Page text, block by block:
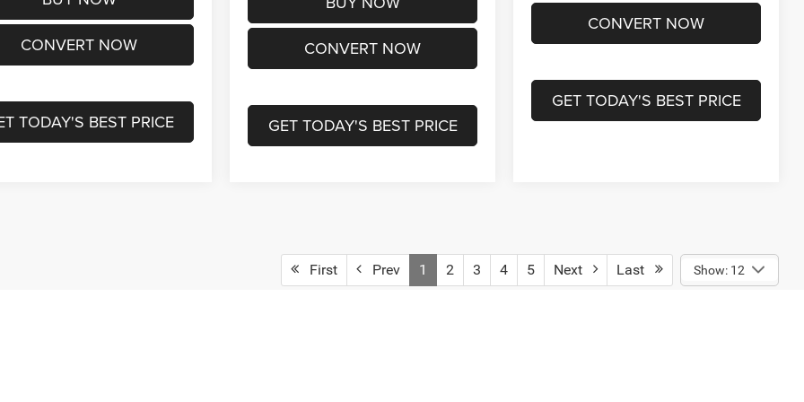
CONVERT NOW
TODAY'S BEST PRICE
CONVERT NOW
GET TODAY'S BEST PRICE
CONVERT NOW
GET TODAY'S BEST PRICE
First Prev 1 2 3 4 5 Next Last Show: 12